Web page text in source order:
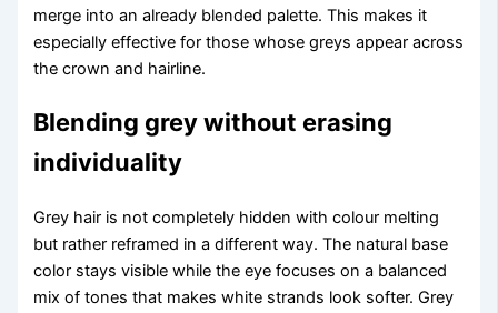
merge into an already blended palette. This makes it
especially effective for those whose greys appear across
the crown and hairline.
Blending grey without erasing
individuality
Grey hair is not completely hidden with colour melting
but rather reframed in a different way. The natural base
color stays visible while the eye focuses on a balanced
mix of tones that makes white strands look softer. Grey